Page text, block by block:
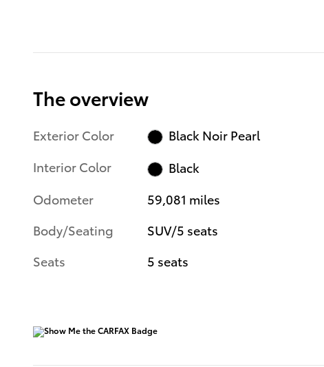
The overview
Exterior Color
Black Noir Pearl
Interior Color
Black
Odometer
59,081 miles
Body/Seating
SUV/5 seats
Seats
5 seats